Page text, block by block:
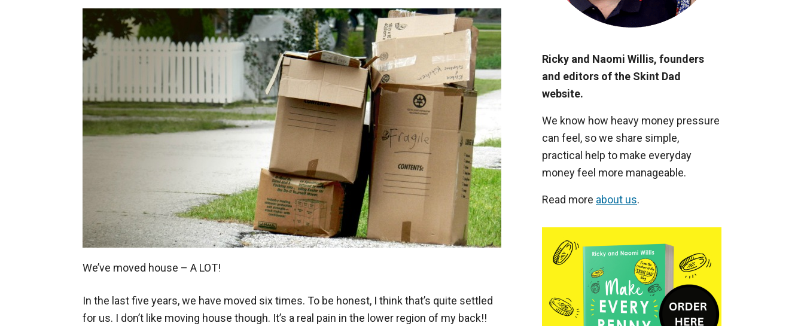
We’ve moved house – A LOT!
In the last five years, we have moved six times. To be honest, I think that’s quite settled
for us. I don’t like moving house though. It’s a real pain in the lower region of my back!!
Ricky and Naomi Willis, founders
and editors of the Skint Dad
website.
We know how heavy money pressure
can feel, so we share simple,
practical help to make everyday
money feel more manageable.
Read more about us.